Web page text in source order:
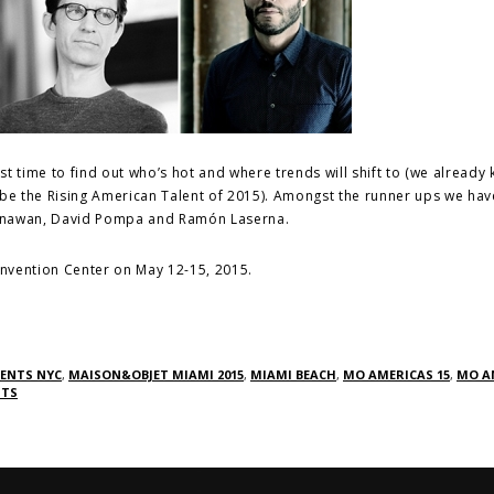
time to find out who’s hot and where trends will shift to (we already
the Rising American Talent of 2015). Amongst the runner ups we
David Pompa and Ramón Laserna.
Center on May 12-15, 2015.
NYC, MAISON&OBJET MIAMI 2015, MIAMI BEACH, MO AMERICAS 15, MO